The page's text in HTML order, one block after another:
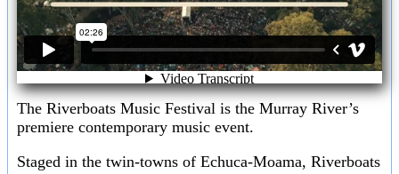
The Riverboats Music Festival is the Murray River’s
premiere contemporary music event.
Staged in the twin-towns of Echuca-Moama, Riverboats